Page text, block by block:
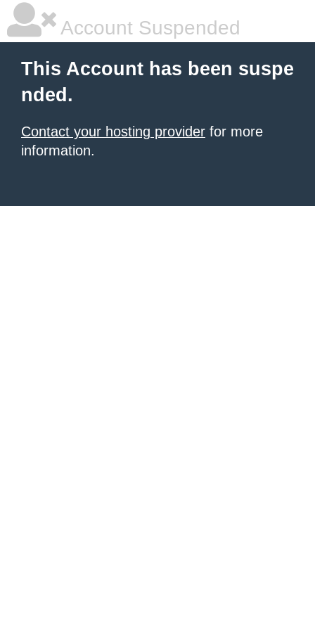
Account Suspended
This Account has been suspe
nded.
Contact your hosting provider for more
information.